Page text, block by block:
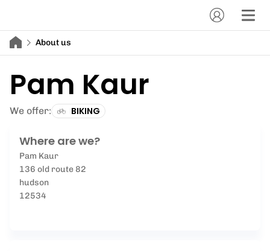
About us
Pam Kaur
We offer: BIKING
Where are we?
Pam Kaur
136 old route 82
hudson
12534